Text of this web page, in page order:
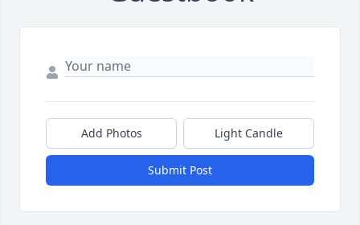
Add Photos Light Candle
Submit Post